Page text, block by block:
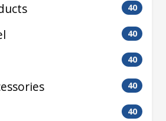
40
40
40
40
40